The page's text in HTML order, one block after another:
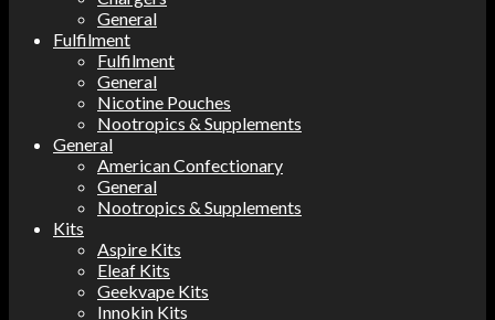
General
Fulfilment
Fulfilment
General
Nicotine Pouches
Nootropics & Supplements
General
American Confectionary
General
Nootropics & Supplements
Kits
Aspire Kits
Eleaf Kits
Geekvape Kits
Innokin Kits